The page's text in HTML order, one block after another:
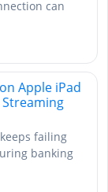
can
Apple iPad
failing
banking